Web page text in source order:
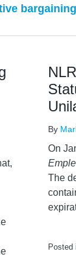
By
On
The
Posted